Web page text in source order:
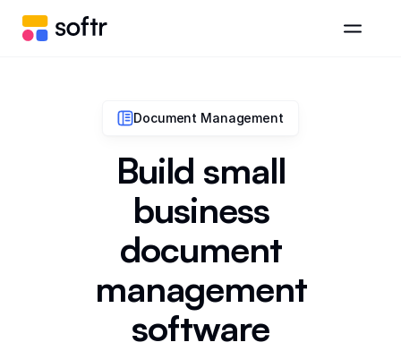
Document Management
Build small
business
document
management
software